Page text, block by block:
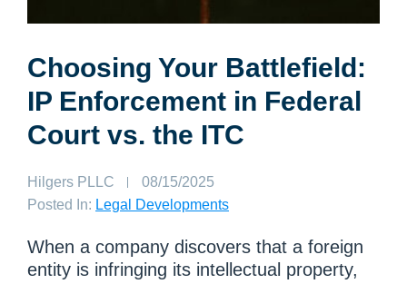
Choosing Your Battlefield:
IP Enforcement in Federal
Court vs. the ITC
Author:
Hilgers PLLC
Published
on:
08/15/2025
Posted In: Legal Developments
When a company discovers that a foreign
entity is infringing its intellectual property,